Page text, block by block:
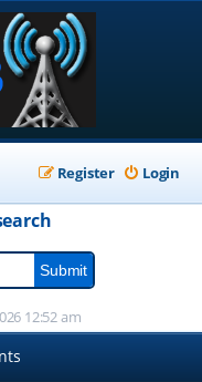
Login
Register
12:52 am